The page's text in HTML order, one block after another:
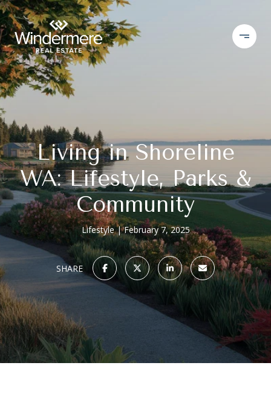
Living in Shoreline
WA: Lifestyle, Parks &
Community
Lifestyle February 7, 2025
SHARE